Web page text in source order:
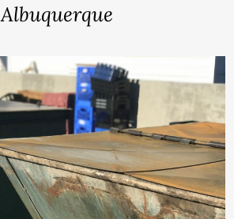
Albuquerque